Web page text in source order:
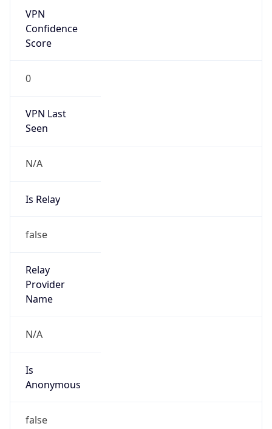
VPN
Confidence
Score
0
VPN Last
Seen
N/A
Is Relay
false
Relay
Provider
Name
N/A
Is
Anonymous
false